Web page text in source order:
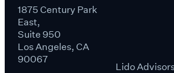
1875 Century Park
East,
Suite 950
Los Angeles, CA
90067
Lido